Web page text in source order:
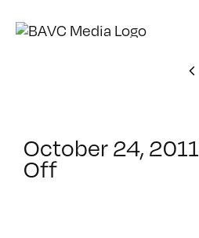
October 24, 2011
Offon